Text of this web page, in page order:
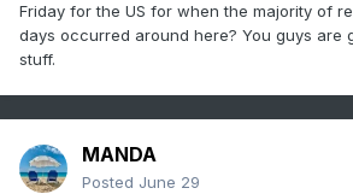
Friday for the US for when the majority of
days occurred around here? You guys are
stuff.
MANDA
Posted June 29